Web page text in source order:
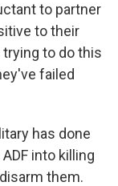
to partner
to their
to do this
failed
has done
into killing
them.